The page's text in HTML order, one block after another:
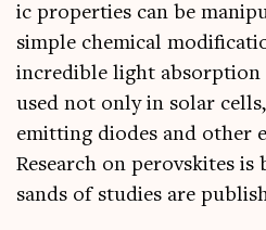
ic prop­er­ties can be
simple chem­ic­al
incred­ible light absorp­tion
used not only in sol­ar
emit­ting diodes and oth­er
Research on per­ovskites
sands of stud­ies are